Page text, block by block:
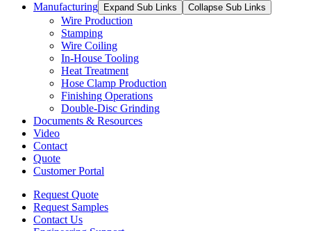
Manufacturing
Expand Sub Links Collapse Sub Links
Wire Production
Stamping
Wire Coiling
In-House Tooling
Heat Treatment
Hose Clamp Production
Finishing Operations
Double-Disc Grinding
Documents & Resources
Video
Contact
Quote
Customer Portal
Request Quote
Request Samples
Contact Us